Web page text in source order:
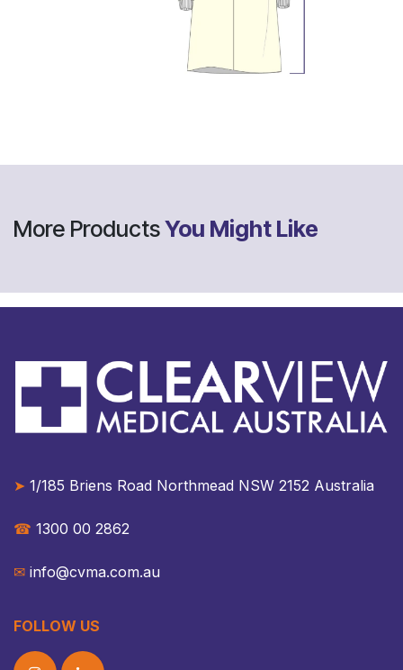
More ProductsYou Might Like
➤ 1/185 Briens Road Northmead NSW 2152 Australia​​
☎︎ 1300 00 2862
✉︎ info@cvma.com.au
FOLLOW US